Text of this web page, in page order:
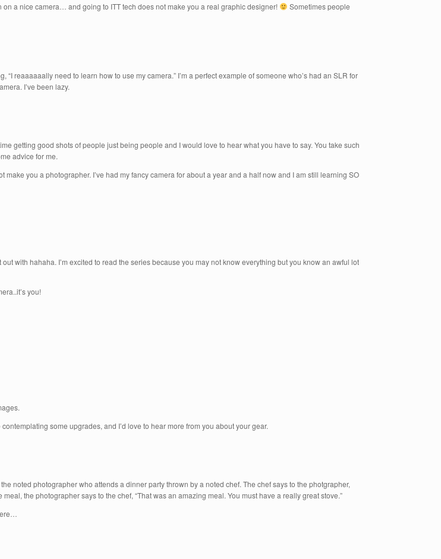
a nice camera… and going to ITT tech does not make you a real graphic designer!
Sometimes people
reaaaaaally need to learn how to use my camera.” I’m a perfect example of someone who’s had an SLR for
I’ve been lazy.
getting good shots of people just being people and I would love to hear what you have to say. You take such
advice for me.
you a photographer. I’ve had my fancy camera for about a year and a half now and I am still learning SO
with hahaha. I’m excited to read the series because you may not know everything but you know an awful lot
you!
some upgrades, and I’d love to hear more from you about your gear.
noted photographer who attends a dinner party thrown by a noted chef. The chef says to the photgrapher,
the photographer says to the chef, “That was an amazing meal. You must have a really great stove.”